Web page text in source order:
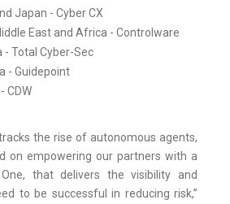
Japan - Cyber CX
East and Africa - Controlware
- Total Cyber-Sec
- Guidepoint
CDW
the rise of autonomous agents,
on empowering our partners with a
that delivers the visibility and
to be successful in reducing risk,”